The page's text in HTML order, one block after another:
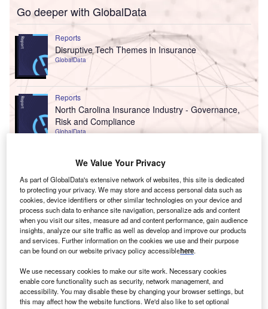
Go deeper with GlobalData
Reports
Disruptive Tech Themes in Insurance
GlobalData
Reports
North Carolina Insurance Industry - Governance,
Risk and Compliance
GlobalData
The gold standard of business intelligence.
Find out more
Access deeper industry intelligence
Experience unmatched clarity with a single platform that
combines unique data, AI, and human expertise.
We Value Your Privacy
As part of GlobalData's extensive network of websites, this site is dedicated
to protecting your privacy. We may store and access personal data such as
cookies, device identifiers or other similar technologies on your device and
process such data to enhance site navigation, personalize ads and content
when you visit our sites, measure ad and content performance, gain audience
insights, analyze our site traffic as well as develop and improve our products
and services. Further information on the cookies we use and their purpose
can be found on our website privacy policy accessiblehere.
We use necessary cookies to make our site work. Necessary cookies
enable core functionality such as security, network management, and
accessibility. You may disable these by changing your browser settings, but
this may affect how the website functions. We'd also like to set optional